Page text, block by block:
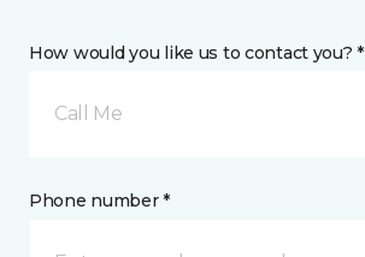
How would you like us to contact you? *
Call Me
Phone number *